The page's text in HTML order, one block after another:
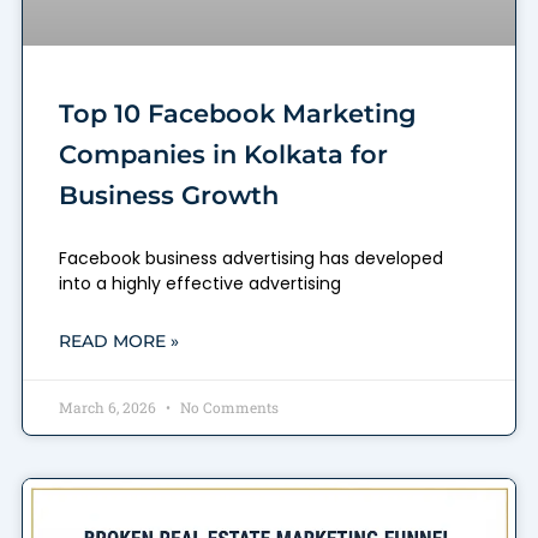
Top 10 Facebook Marketing
Companies in Kolkata for
Business Growth
Facebook business advertising has developed
into a highly effective advertising
READ MORE »
March 6, 2026 No Comments